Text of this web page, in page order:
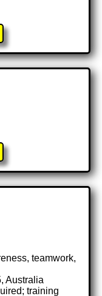
teamwork,
Australia
training